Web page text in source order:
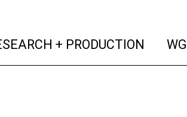
+ PRODUCTION